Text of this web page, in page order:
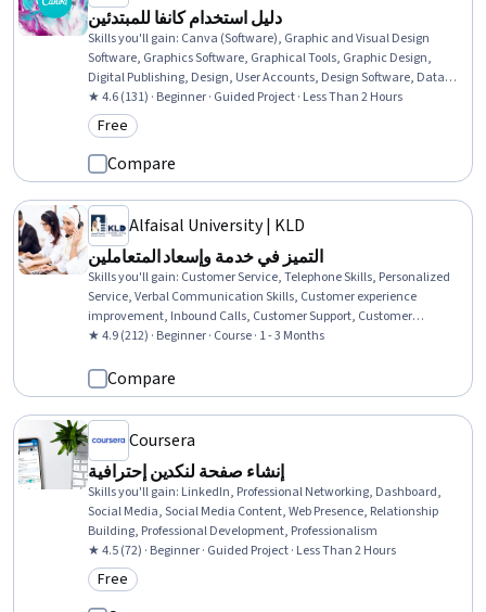
دليل استخدام كانفا للمبتدئين
Skills you'll gain: Canva (Software), Graphic and Visual Design
Software, Graphics Software, Graphical Tools, Graphic Design,
Digital Publishing, Design, User Accounts, Design Software, Data
Sharing, Layout Design, Content Creation, File Management,
Editing, Marketing
★ 4.6 (131) · Beginner · Guided Project · Less Than 2 Hours
Category: Free
Free
Compare
Alfaisal University | KLD
التميز في خدمة وإسعاد المتعاملين
Skills you'll gain: Customer Service, Telephone Skills, Personalized
Service, Verbal Communication Skills, Customer experience
improvement, Inbound Calls, Customer Support, Customer
Relationship Building, Non-Verbal Communication, Customer
Interpersonal Communications, Service Improvement, Consumer
Behaviour
★ 4.9 (212) · Beginner · Course · 1 - 3 Months
Compare
Coursera
إنشاء صفحة لنكدين إحترافية
Skills you'll gain: LinkedIn, Professional Networking, Dashboard,
Social Media, Social Media Content, Web Presence, Relationship
Building, Professional Development, Professionalism
★ 4.5 (72) · Beginner · Guided Project · Less Than 2 Hours
Category: Free
Free